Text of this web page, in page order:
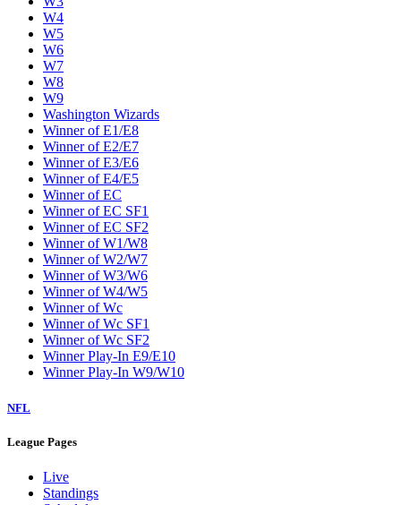
W4
W5
W6
W7
W8
W9
Washington Wizards
Winner of E1/E8
Winner of E2/E7
Winner of E3/E6
Winner of E4/E5
Winner of EC
Winner of EC SF1
Winner of EC SF2
Winner of W1/W8
Winner of W2/W7
Winner of W3/W6
Winner of W4/W5
Winner of Wc
Winner of Wc SF1
Winner of Wc SF2
Winner Play-In E9/E10
Winner Play-In W9/W10
NFL
League Pages
Live
Standings